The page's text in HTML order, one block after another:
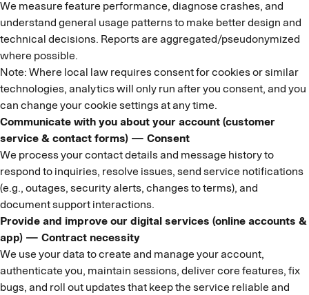
We measure feature performance, diagnose crashes, and
understand general usage patterns to make better design and
technical decisions. Reports are aggregated/pseudonymized
where possible.
Note: Where local law requires consent for cookies or similar
technologies, analytics will only run after you consent, and you
can change your cookie settings at any time.
Communicate with you about your account (customer
service & contact forms) — Consent
We process your contact details and message history to
respond to inquiries, resolve issues, send service notifications
(e.g., outages, security alerts, changes to terms), and
document support interactions.
Provide and improve our digital services (online accounts &
app) — Contract necessity
We use your data to create and manage your account,
authenticate you, maintain sessions, deliver core features, fix
bugs, and roll out updates that keep the service reliable and